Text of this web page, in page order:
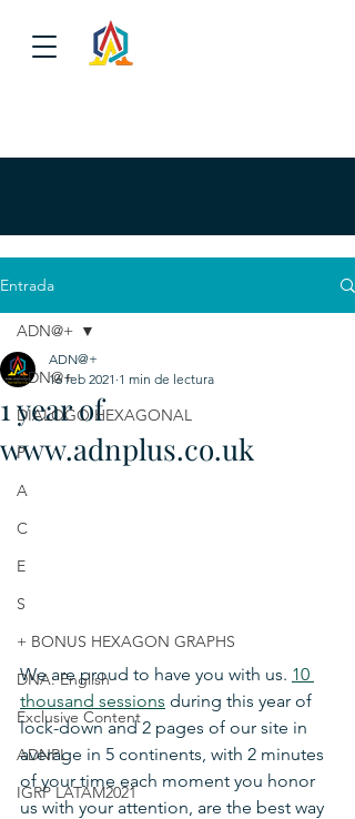
Entrada
ADN@+
DIALOGO HEXAGONAL
P
A
C
E
S
+ BONUS HEXAGON GRAPHS
DNA: English
Exclusive Content
ADNPL
IGRP LATAM2021
ADN@+
1 year of
www.adnplus.co.uk
ADN@+
16 feb 2021 1 min de lectura
We are proud to have you with us. 10
thousand sessions during this year of
lock-down and 2 pages of our site in
average in 5 continents, with 2 minutes
of your time each moment you honor
us with your attention, are the best way